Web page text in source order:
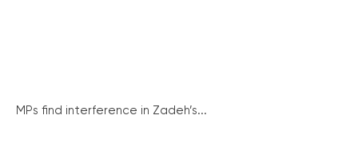
MPs find interference in Zadeh’s...